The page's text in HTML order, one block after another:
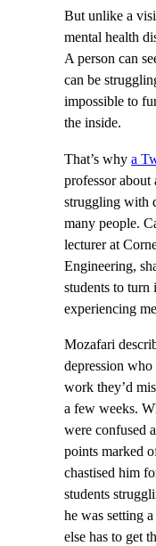
But unlike a
mental health
A person can
can be
impossible to
the inside.
That’s why a
professor about
struggling with
many people.
lecturer at
Engineering,
students to turn
experiencing
Mozafari
depression
work they’d
a few weeks.
were confused
points marked
chastised him
students
he was setting
else has to get